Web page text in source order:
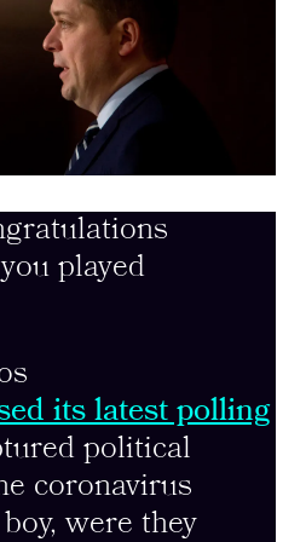
played
its latest polling
political
coronavirus
were they